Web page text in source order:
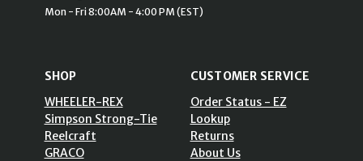
Mon - Fri 8:00AM - 4:00 PM (EST)
SHOP
WHEELER-REX
Simpson Strong-Tie
Reelcraft
GRACO
CUSTOMER SERVICE
Order Status - EZ
Lookup
Returns
About Us